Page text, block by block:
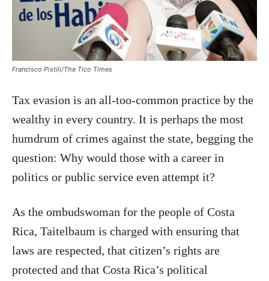
Francisco Pistili/The Tico Times
Tax evasion is an all-too-common practice by the
wealthy in every country. It is perhaps the most
humdrum of crimes against the state, begging the
question: Why would those with a career in
politics or public service even attempt it?
As the ombudswoman for the people of Costa
Rica, Taitelbaum is charged with ensuring that
laws are respected, that citizen’s rights are
protected and that Costa Rica’s political